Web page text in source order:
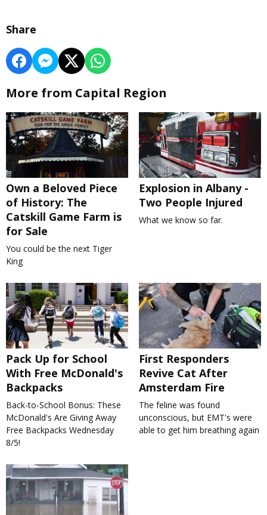
Share
More from Capital Region
Own a Beloved Piece
of History: The
Catskill Game Farm is
for Sale
You could be the next Tiger
King
Explosion in Albany -
Two People Injured
What we know so far.
Pack Up for School
With Free McDonald's
Backpacks
Back-to-School Bonus: These
McDonald's Are Giving Away
Free Backpacks Wednesday
8/5!
First Responders
Revive Cat After
Amsterdam Fire
The feline was found
unconscious, but EMT's were
able to get him breathing again